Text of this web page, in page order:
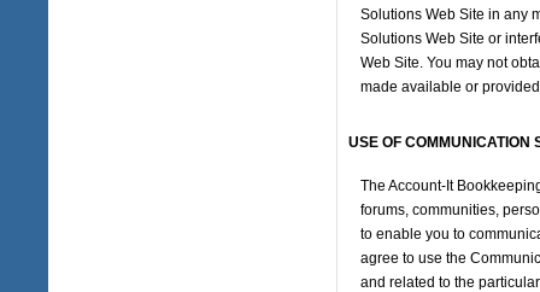
Solutions Web Site in any
Solutions Web Site or
Web Site. You may not
made available or
USE OF COMMUNICATION
The Account-It
forums, communities,
to enable you to
agree to use the
and related to the